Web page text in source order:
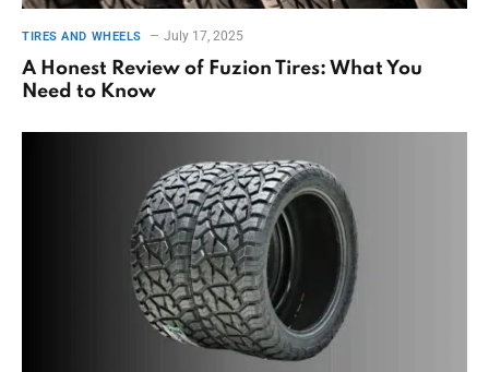
TIRES AND WHEELS July 17, 2025
A Honest Review of Fuzion Tires: What You
Need to Know